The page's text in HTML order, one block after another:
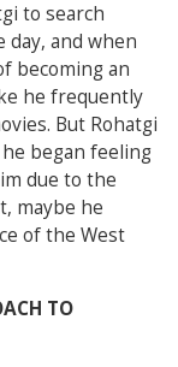
to search
day, and when
becoming an
he frequently
But Rohatgi
began feeling
due to the
maybe he
of the West
TO